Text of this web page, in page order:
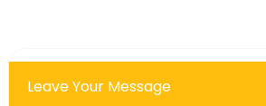
Leave Your Message